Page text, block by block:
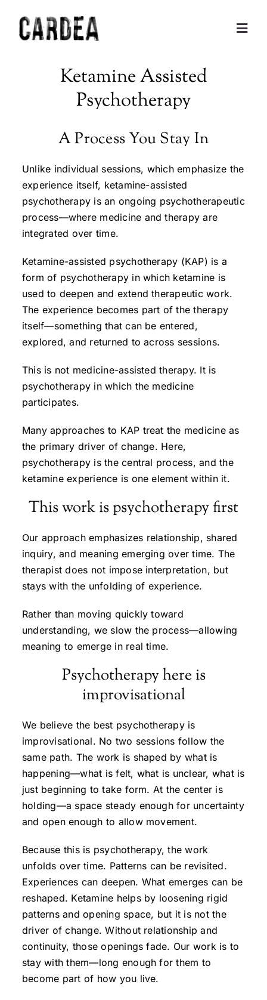
content
Partnerships and Consulting
Coaching
Training
About
Contact
Ketamine Assisted
Psychotherapy
A Process You Stay In
Unlike individual sessions, which emphasize the
experience itself, ketamine-assisted
psychotherapy is an ongoing psychotherapeutic
process—where medicine and therapy are
integrated over time.
Ketamine-assisted psychotherapy (KAP) is a
form of psychotherapy in which ketamine is
used to deepen and extend therapeutic work.
The experience becomes part of the therapy
itself—something that can be entered,
explored, and returned to across sessions.
This is not medicine-assisted therapy. It is
psychotherapy in which the medicine
participates.
Many approaches to KAP treat the medicine as
the primary driver of change. Here,
psychotherapy is the central process, and the
ketamine experience is one element within it.
This work is psychotherapy first
Our approach emphasizes relationship, shared
inquiry, and meaning emerging over time. The
therapist does not impose interpretation, but
stays with the unfolding of experience.
Rather than moving quickly toward
understanding, we slow the process—allowing
meaning to emerge in real time.
Psychotherapy here is
improvisational
We believe the best psychotherapy is
improvisational. No two sessions follow the
same path. The work is shaped by what is
happening—what is felt, what is unclear, what is
just beginning to take form. At the center is
holding—a space steady enough for uncertainty
and open enough to allow movement.
Because this is psychotherapy, the work
unfolds over time. Patterns can be revisited.
Experiences can deepen. What emerges can be
reshaped. Ketamine helps by loosening rigid
patterns and opening space, but it is not the
driver of change. Without relationship and
continuity, those openings fade. Our work is to
stay with them—long enough for them to
become part of how you live.